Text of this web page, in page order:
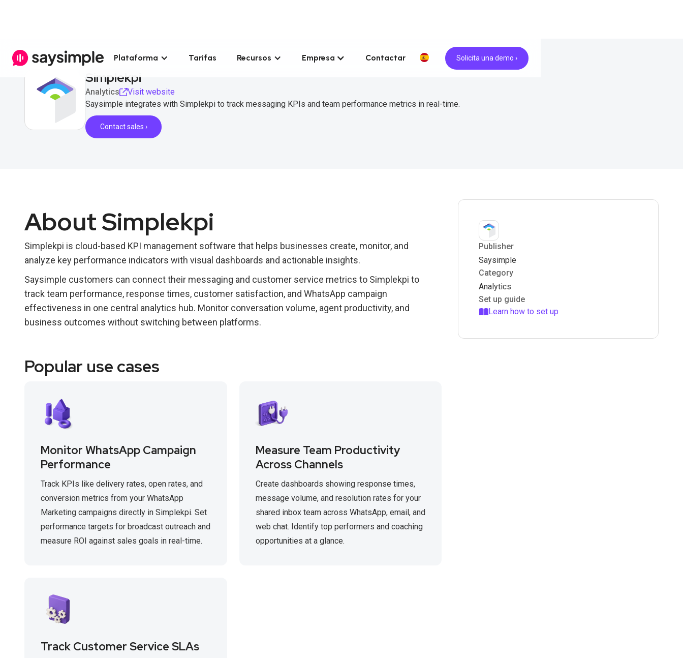
Plataforma Tarifas Recursos Empresa Contactar Solicita una demo ›
Simplekpi
Analytics
Visit website
Saysimple integrates with Simplekpi to track messaging KPIs and team performance metrics in real-time.
Contact sales ›
About Simplekpi
Simplekpi is cloud-based KPI management software that helps businesses create, monitor, and
analyze key performance indicators with visual dashboards and actionable insights.
Saysimple customers can connect their messaging and customer service metrics to Simplekpi to
track team performance, response times, customer satisfaction, and WhatsApp campaign
effectiveness in one central analytics hub. Monitor conversation volume, agent productivity, and
business outcomes without switching between platforms.
Popular use cases
Monitor WhatsApp Campaign
Performance
Track KPIs like delivery rates, open rates, and
conversion metrics from your WhatsApp
Marketing campaigns directly in Simplekpi. Set
performance targets for broadcast outreach and
measure ROI against sales goals in real-time.
Measure Team Productivity
Across Channels
Create dashboards showing response times,
message volume, and resolution rates for your
shared inbox team across WhatsApp, email, and
web chat. Identify top performers and coaching
opportunities at a glance.
Track Customer Service SLAs
Publisher
Saysimple
Category
Analytics
Set up guide
Learn how to set up